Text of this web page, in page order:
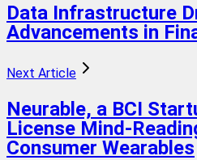
Data Infrastructure
Advancements in
Next Article
Neurable, a BCI
License Mind-
Consumer Wearables